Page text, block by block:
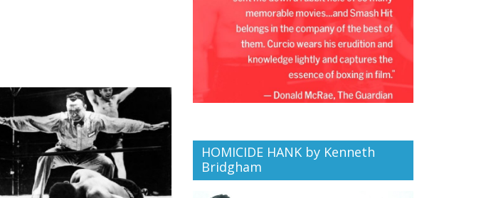
HOMICIDE HANK by Kenneth
Bridgham